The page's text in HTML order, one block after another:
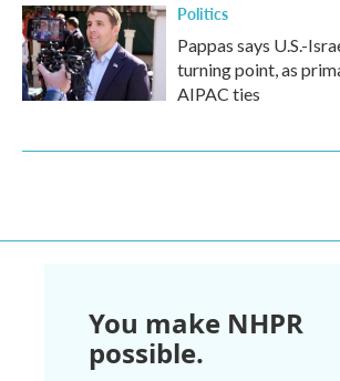
Politics
Pappas says U.S.-
turning point, as
AIPAC ties
You make NHPR
possible.